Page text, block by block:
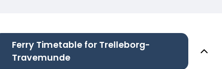
Ferry Timetable for Trelleborg-
Travemunde